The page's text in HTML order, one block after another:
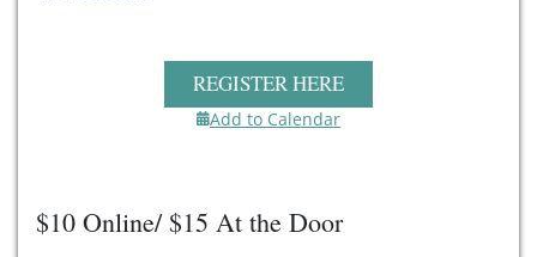
REGISTER HERE
Add to Calendar
$10 Online/ $15 At the Door